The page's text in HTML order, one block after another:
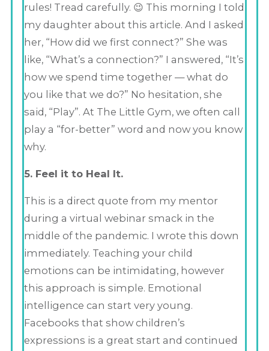
rules! Tread carefully. 😉 This morning I told
my daughter about this article. And I asked
her, “How did we first connect?” She was
like, “What’s a connection?” I answered, “It’s
how we spend time together — what do
you like that we do?” No hesitation, she
said, “Play”. At The Little Gym, we often call
play a “for-better” word and now you know
why.
5. Feel it to Heal It.
This is a direct quote from my mentor
during a virtual webinar smack in the
middle of the pandemic. I wrote this down
immediately. Teaching your child
emotions can be intimidating, however
this approach is simple. Emotional
intelligence can start very young.
Facebooks that show children’s
expressions is a great start and continued